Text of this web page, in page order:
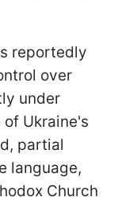
reportedly
over
under
Ukraine's
partial
language,
Church